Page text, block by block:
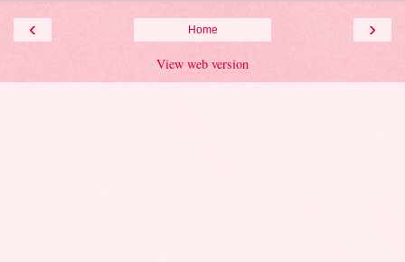
‹ ›
Home
View web version